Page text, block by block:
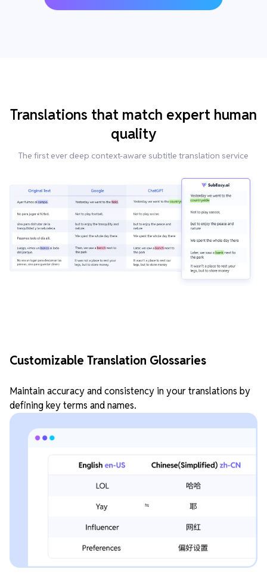
Translations that match expert human
quality
The first ever deep context-aware subtitle translation service
Customizable Translation Glossaries
Maintain accuracy and consistency in your translations by
defining key terms and names.